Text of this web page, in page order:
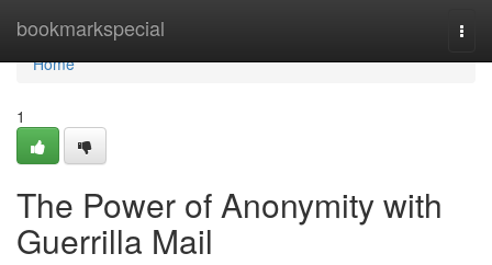
bookmarkspecial
Home
Home
1
The Power of Anonymity with
Guerrilla Mail